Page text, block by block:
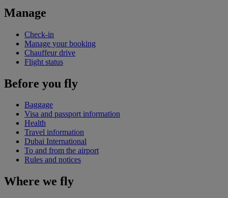
Manage
Check-in
Manage your booking
Chauffeur drive
Flight status
Before you fly
Baggage
Visa and passport information
Health
Travel information
Dubai International
To and from the airport
Rules and notices
Where we fly